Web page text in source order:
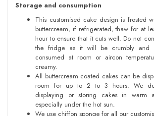
Storage and consumption
This customised cake design is frosted
buttercream, if refrigerated, thaw for at
hour to ensure that it cuts well. Do not
the fridge as it will be crumbly and
consumed at room or aircon
creamy.
All buttercream coated cakes can be
room for up to 2 to 3 hours. We do
displaying or storing cakes in warm
especially under the hot sun.
We use chiffon sponge for all our